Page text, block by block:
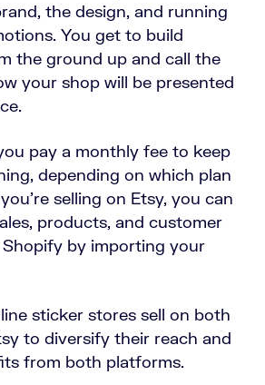
the design, and running
You get to build
the ground up and call the
your shop will be presented
pay a monthly fee to keep
depending on which plan
selling on Etsy, you can
products, and customer
by importing your
sticker stores sell on both
to diversify their reach and
from both platforms.